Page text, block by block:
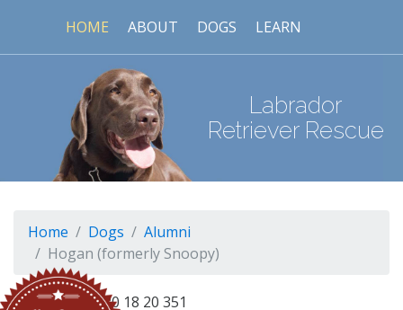
HOME ABOUT DOGS LEARN
Labrador
Retriever Rescue
Home Dogs
Alumni
Hogan (formerly Snoopy)